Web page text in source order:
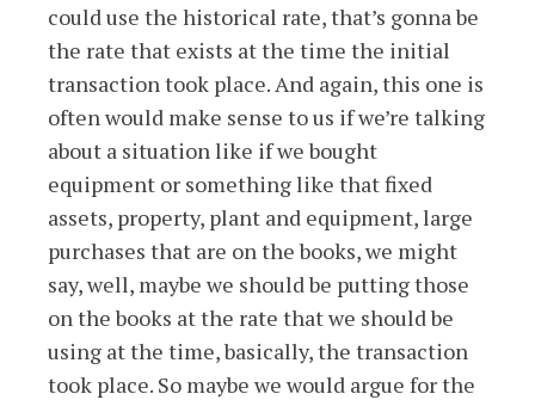
could use the historical rate, that’s gonna be
the rate that exists at the time the initial
transaction took place. And again, this one is
often would make sense to us if we’re talking
about a situation like if we bought
equipment or something like that fixed
assets, property, plant and equipment, large
purchases that are on the books, we might
say, well, maybe we should be putting those
on the books at the rate that we should be
using at the time, basically, the transaction
took place. So maybe we would argue for the